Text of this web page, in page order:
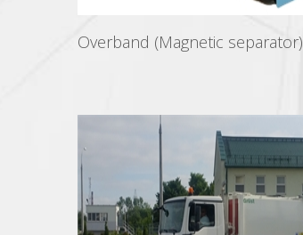
Overband (Magnetic separator)